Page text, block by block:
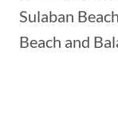
Sulaban
Beach and